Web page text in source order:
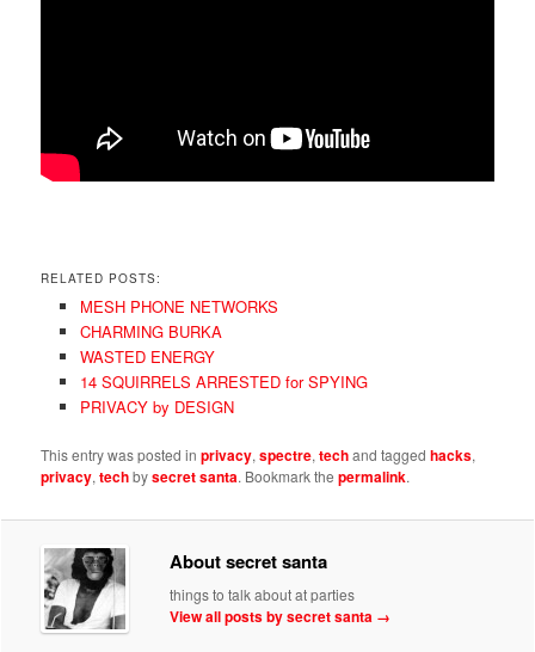
RELATED POSTS:
MESH PHONE NETWORKS
CHARMING BURKA
WASTED ENERGY
14 SQUIRRELS ARRESTED for SPYING
PRIVACY by DESIGN
This entry was posted inprivacy,spectre,techand taggedhacks,
privacy,techbysecret santa. Bookmark thepermalink.
About secret santa
things to talk about at parties
View all posts by secret santa →